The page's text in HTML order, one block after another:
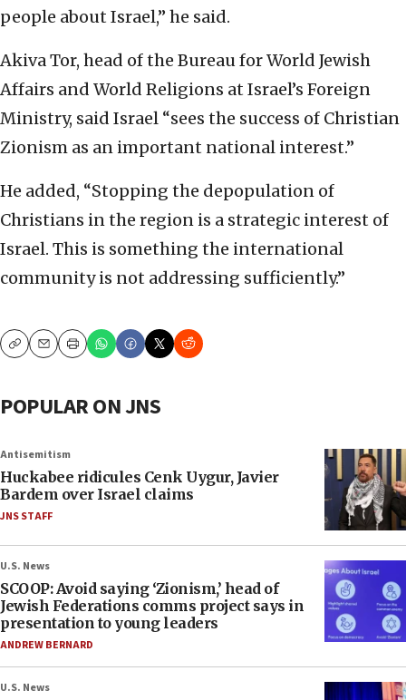
people about Israel,” he said.
Akiva Tor, head of the Bureau for World Jewish
Affairs and World Religions at Israel’s Foreign
Ministry, said Israel “sees the success of Christian
Zionism as an important national interest.”
He added, “Stopping the depopulation of
Christians in the region is a strategic interest of
Israel. This is something the international
community is not addressing sufficiently.”
CopyEmailPrint
POPULAR ON JNS
Antisemitism
Huckabee ridicules Cenk Uygur, Javier
Bardem over Israel claims
JNS STAFF
U.S. News
SCOOP: Avoid saying ‘Zionism,’ head of
Jewish Federations comms project says in
presentation to young leaders
ANDREW BERNARD
U.S. News